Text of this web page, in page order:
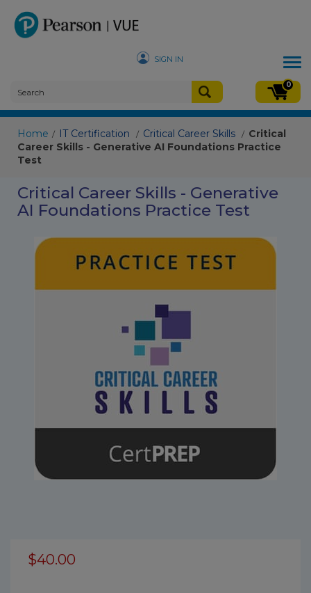
SIGN IN
0
Home / IT Certification / Critical Career Skills / Critical
Career Skills - Generative AI Foundations Practice
Test
Critical Career Skills - Generative
AI Foundations Practice Test
$40.00